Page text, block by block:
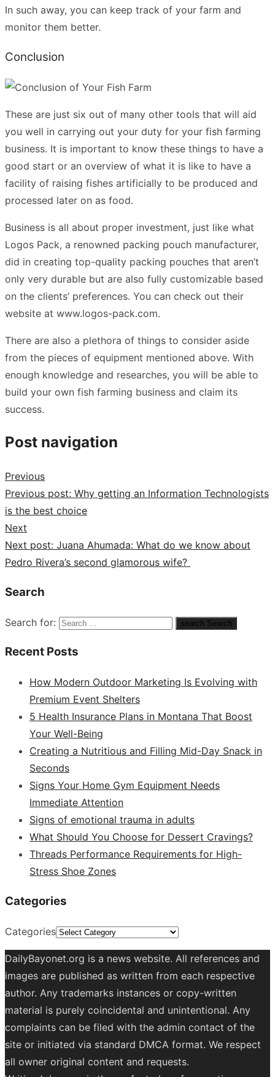
In such away, you can keep track of your farm and
monitor them better.
Conclusion
These are just six out of many other tools that will aid
you well in carrying out your duty for your fish farming
business. It is important to know these things to have a
good start or an overview of what it is like to have a
facility of raising fishes artificially to be produced and
processed later on as food.
Business is all about proper investment, just like what
Logos Pack, a renowned packing pouch manufacturer,
did in creating top-quality packing pouches that aren’t
only very durable but are also fully customizable based
on the clients’ preferences. You can check out their
website at www.logos-pack.com.
There are also a plethora of things to consider aside
from the pieces of equipment mentioned above. With
enough knowledge and researches, you will be able to
build your own fish farming business and claim its
success.
Post navigation
Previous
Previous post: Why getting an Information Technologists
is the best choice
Next
Next post: Juana Ahumada: What do we know about
Pedro Rivera’s second glamorous wife?
Search
Search for: search Search
Recent Posts
How Modern Outdoor Marketing Is Evolving with
Premium Event Shelters
5 Health Insurance Plans in Montana That Boost
Your Well-Being
Creating a Nutritious and Filling Mid-Day Snack in
Seconds
Signs Your Home Gym Equipment Needs
Immediate Attention
Signs of emotional trauma in adults
What Should You Choose for Dessert Cravings?
Threads Performance Requirements for High-
Stress Shoe Zones
Categories
Categories
DailyBayonet.org is a news website. All references and
images are published as written from each respective
author. Any trademarks instances or copy-written
material is purely coincidental and unintentional. Any
complaints can be filed with the admin contact of the
site or initiated via standard DMCA format. We respect
all owner original content and requests.